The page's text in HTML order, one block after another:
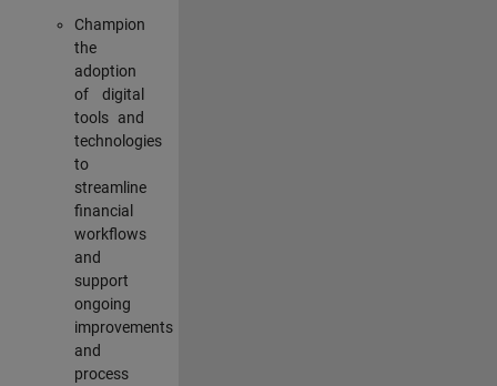
Champion
the
adoption
of digital
tools and
technologies
to
streamline
financial
workflows
and
support
ongoing
improvements
and
process